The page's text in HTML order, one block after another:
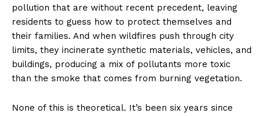
pollution that are without recent precedent, leaving
residents to guess how to protect themselves and
their families. And when wildfires push through city
limits, they incinerate synthetic materials, vehicles, and
buildings, producing a mix of pollutants more toxic
than the smoke that comes from burning vegetation.
None of this is theoretical. It’s been six years since